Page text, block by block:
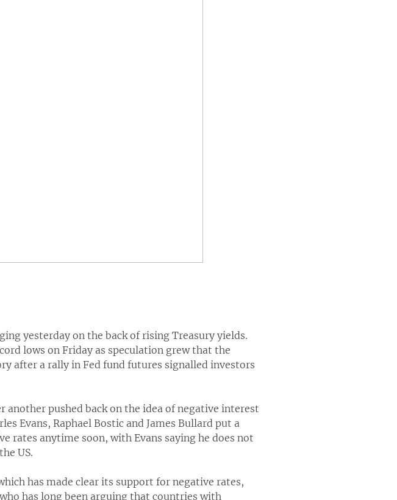
yesterday on the back of rising Treasury yields.
lows on Friday as speculation grew that the
after a rally in Fed fund futures signalled investors
another pushed back on the idea of negative interest
Evans, Raphael Bostic and James Bullard put a
rates anytime soon, with Evans saying he does not
US.
has made clear its support for negative rates,
has long been arguing that countries with